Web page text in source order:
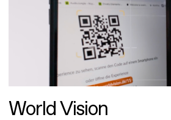
World Vision